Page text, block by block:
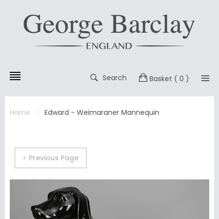
Search Basket ( 0 )
Home Edward - Weimaraner Mannequin
< Previous Page